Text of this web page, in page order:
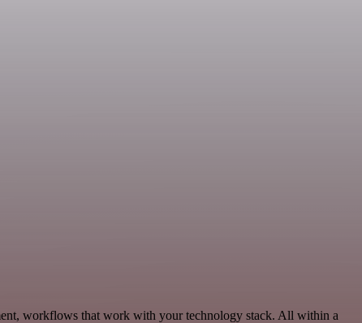
workflows that work with your technology stack. All within a